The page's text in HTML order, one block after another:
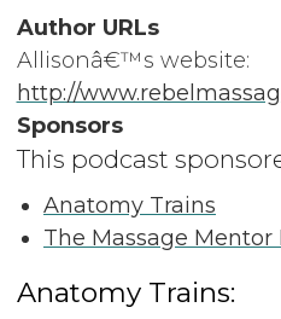
Author URLs
Allisonâ€™s website:
http://
Sponsors
This podcast
Anatomy Trains
The Massage
Anatomy Trains: